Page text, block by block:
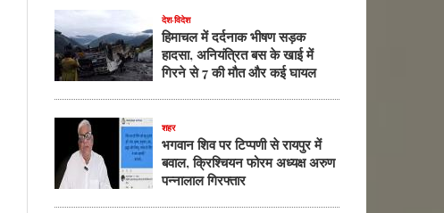
देश-विदेश
हिमाचल में दर्दनाक भीषण सड़क
हादसा, अनियंत्रित बस के खाई में
गिरने से 7 की मौत और कई घायल
शहर
भगवान शिव पर टिप्पणी से रायपुर में
बवाल, क्रिश्चियन फोरम अध्यक्ष अरुण
पन्नालाल गिरफ्तार